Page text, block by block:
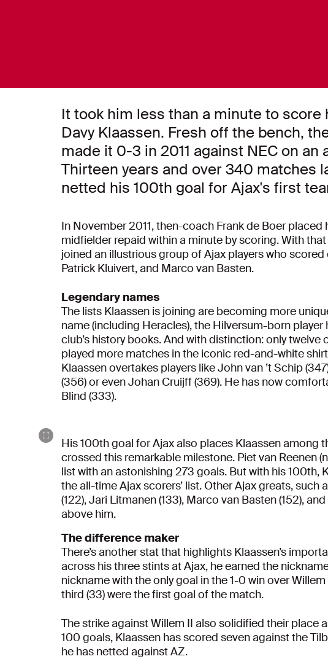
It took him less than a minute to score
Davy Klaassen. Fresh off the bench,
made it 0-3 in 2011 against NEC on
Thirteen years and over 340 matches
netted his 100th goal for Ajax's first
In November 2011, then-coach Frank de Boer placed
midfielder repaid within a minute by scoring. With
joined an illustrious group of Ajax players who
Patrick Kluivert, and Marco van Basten.
Legendary names
The lists Klaassen is joining are becoming more
name (including Heracles), the Hilversum-born
club’s history books. And with distinction: only twelve
played more matches in the iconic red-and-white
Klaassen overtakes players like John van ’t Schip
(356) or even Johan Cruijff (369). He has now
Blind (333).
His 100th goal for Ajax also places Klaassen among
crossed this remarkable milestone. Piet van Reenen
list with an astonishing 273 goals. But with his 100th,
the all-time Ajax scorers’ list. Other Ajax greats, such
(122), Jari Litmanen (133), Marco van Basten (152),
above him.
The difference maker
There’s another stat that highlights Klaassen’s
across his three stints at Ajax, he earned the
nickname with the only goal in the 1-0 win over
third (33) were the first goal of the match.
The strike against Willem II also solidified their place
100 goals, Klaassen has scored seven against the
he has netted against AZ.